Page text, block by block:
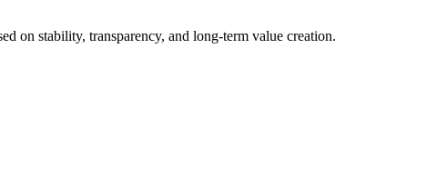
on stability, transparency, and long-term value creation.